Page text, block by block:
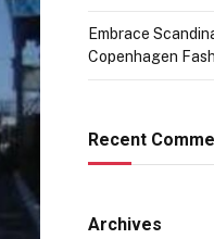
Embrace
Copenhagen
Recent
Archives